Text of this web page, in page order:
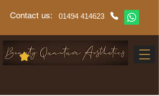
Contact us: 01494 414623